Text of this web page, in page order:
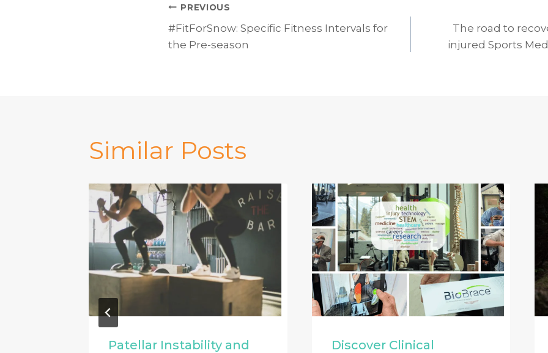
Post
navigation
PREVIOUS
#FitForSnow: Specific Fitness Intervals for
the Pre-season
The road to
injured Sports
Similar Posts
Patellar Instability and
Discover Clinical